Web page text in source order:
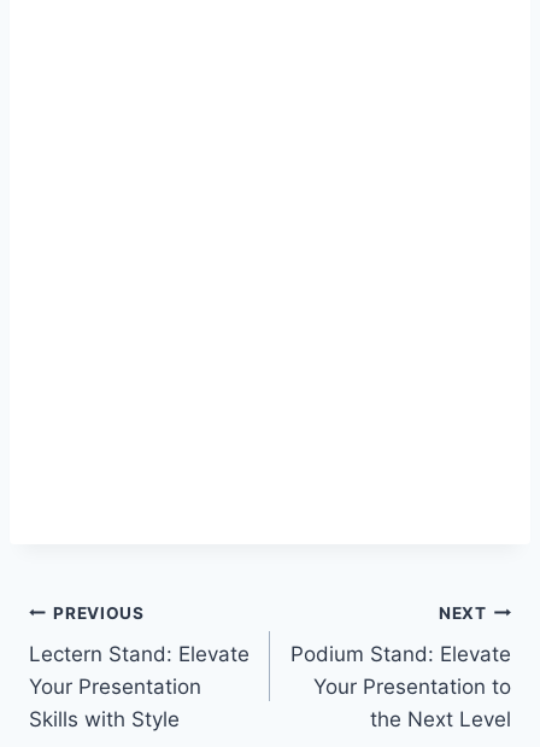
Post
navigation
PREVIOUS
Lectern Stand: Elevate
Your Presentation
Skills with Style
NEXT
Podium Stand: Elevate
Your Presentation to
the Next Level